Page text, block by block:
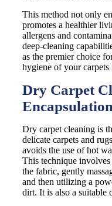
This method not only
promotes a healthier
allergens and
deep-cleaning
as the premier choice
hygiene of your
Dry Carpet
Dry carpet cleaning is
delicate carpets and
avoids the use of hot
This technique
the fabric, gently
and then utilizing a
dirt. It is also a suitable